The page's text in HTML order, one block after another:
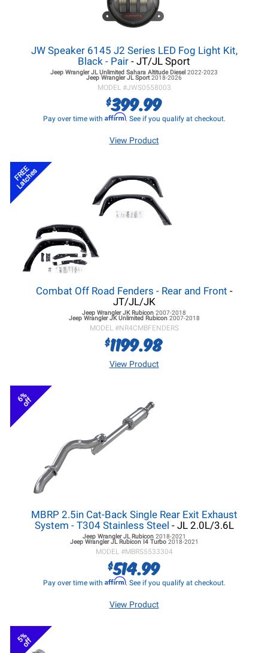
JW Speaker 6145 J2 Series LED Fog Light Kit,
Black - Pair - JT/JL Sport
Jeep Wrangler JL Unlimited Sahara Altitude Diesel 2022-2023
Jeep Wrangler JL Sport2018-2026
MODEL #JWS0558003
$399.99
Pay over time with Affirm. See if you qualify at checkout.
View Product
FREE
Latches
Combat Off Road Fenders - Rear and Front -
JT/JL/JK
Jeep Wrangler JKRubicon 2007-2018
Jeep Wrangler JKUnlimited Rubicon 2007-2018
MODEL #NR4CMBFENDERS
$1199.98
View Product
6%
off
MBRP 2.5in Cat-Back Single Rear Exit Exhaust
System - T304 Stainless Steel - JL 2.0L/3.6L
Jeep Wrangler JLRubicon 2018-2021
Jeep Wrangler JLRubicon I4 Turbo 2018-2021
MODEL #MBRS5533304
$514.99
Pay over time with Affirm. See if you qualify at checkout.
View Product
5%
off